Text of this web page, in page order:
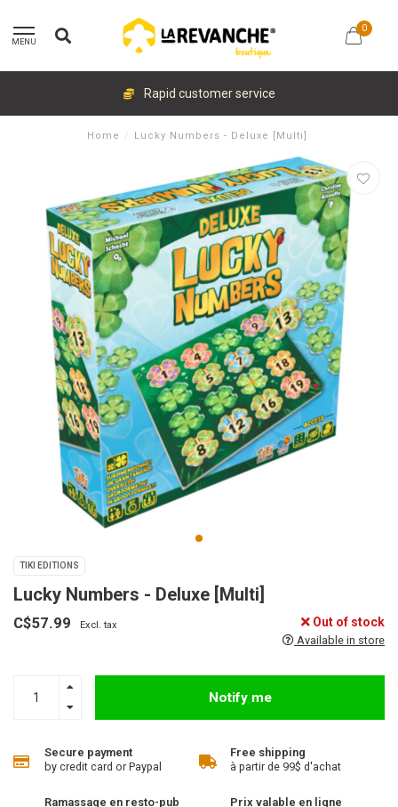
MENU
0
Rapid customer service
Home / Lucky Numbers - Deluxe [Multi]
TIKI EDITIONS
Lucky Numbers - Deluxe [Multi]
C$57.99 Excl. tax Out of stock
Available in store
Notify me
Secure payment
by credit card or Paypal
Free shipping
à partir de 99$ d'achat
Ramassage en resto-pub
Prix valable en ligne